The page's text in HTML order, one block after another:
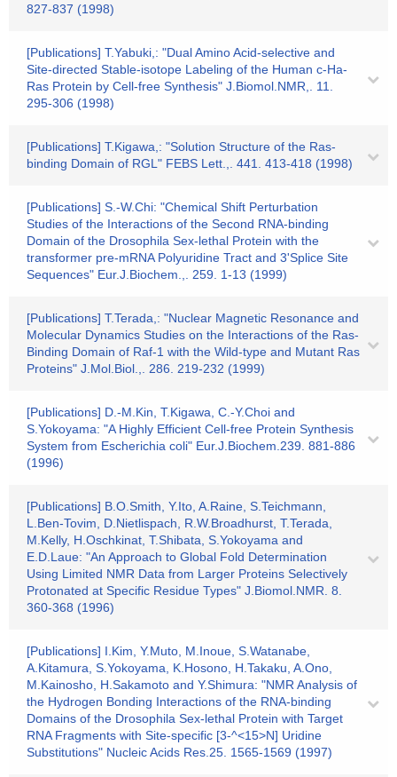
827-837 (1998)
[Publications] T.Yabuki,: "Dual Amino Acid-selective and
Site-directed Stable-isotope Labeling of the Human c-Ha-
Ras Protein by Cell-free Synthesis" J.Biomol.NMR,. 11.
295-306 (1998)
[Publications] T.Kigawa,: "Solution Structure of the Ras-
binding Domain of RGL" FEBS Lett.,. 441. 413-418 (1998)
[Publications] S.-W.Chi: "Chemical Shift Perturbation
Studies of the Interactions of the Second RNA-binding
Domain of the Drosophila Sex-lethal Protein with the
transformer pre-mRNA Polyuridine Tract and 3'Splice Site
Sequences" Eur.J.Biochem.,. 259. 1-13 (1999)
[Publications] T.Terada,: "Nuclear Magnetic Resonance and
Molecular Dynamics Studies on the Interactions of the Ras-
Binding Domain of Raf-1 with the Wild-type and Mutant Ras
Proteins" J.Mol.Biol.,. 286. 219-232 (1999)
[Publications] D.-M.Kin, T.Kigawa, C.-Y.Choi and
S.Yokoyama: "A Highly Efficient Cell-free Protein Synthesis
System from Escherichia coli" Eur.J.Biochem.239. 881-886
(1996)
[Publications] B.O.Smith, Y.Ito, A.Raine, S.Teichmann,
L.Ben-Tovim, D.Nietlispach, R.W.Broadhurst, T.Terada,
M.Kelly, H.Oschkinat, T.Shibata, S.Yokoyama and
E.D.Laue: "An Approach to Global Fold Determination
Using Limited NMR Data from Larger Proteins Selectively
Protonated at Specific Residue Types" J.Biomol.NMR. 8.
360-368 (1996)
[Publications] I.Kim, Y.Muto, M.Inoue, S.Watanabe,
A.Kitamura, S.Yokoyama, K.Hosono, H.Takaku, A.Ono,
M.Kainosho, H.Sakamoto and Y.Shimura: "NMR Analysis of
the Hydrogen Bonding Interactions of the RNA-binding
Domains of the Drosophila Sex-lethal Protein with Target
RNA Fragments with Site-specific [3-^<15>N] Uridine
Substitutions" Nucleic Acids Res.25. 1565-1569 (1997)